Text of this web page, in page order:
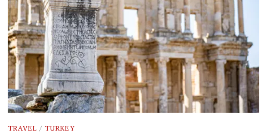
TRAVEL / TURKEY